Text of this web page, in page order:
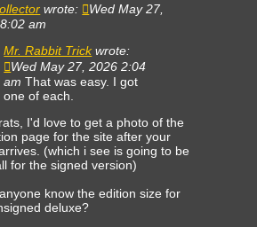
wrote:
Wed May 27,
am
Mr. Rabbit Trickwrote:
Wed May 27, 2026 2:04
am That was easy. I got
one of each.
I'd love to get a photo of the
page for the site after your
(which i see is going to be
for the signed version)
know the edition size for
deluxe?